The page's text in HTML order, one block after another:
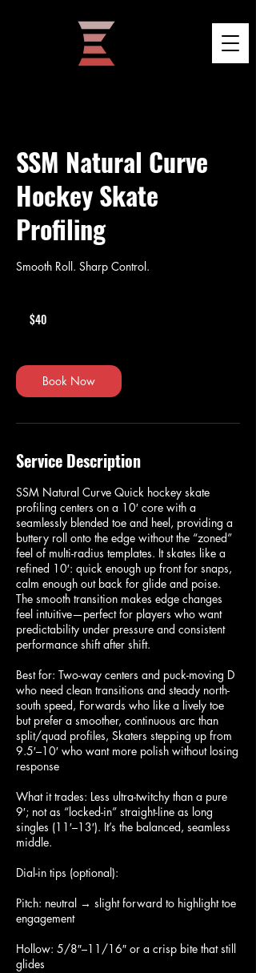
SSM Natural Curve
Hockey Skate
Profiling
Smooth Roll. Sharp Control.
dollars
$40
Book Now
Service Description
SSM Natural Curve Quick hockey skate
profiling centers on a 10′ core with a
seamlessly blended toe and heel, providing a
buttery roll onto the edge without the “zoned”
feel of multi-radius templates. It skates like a
refined 10′: quick enough up front for snaps,
calm enough out back for glide and poise.
The smooth transition makes edge changes
feel intuitive—perfect for players who want
predictability under pressure and consistent
performance shift after shift.
Best for: Two-way centers and puck-moving D
who need clean transitions and steady north-
south speed, Forwards who like a lively toe
but prefer a smoother, continuous arc than
split/quad profiles, Skaters stepping up from
9.5′–10′ who want more polish without losing
response
What it trades: Less ultra-twitchy than a pure
9′; not as “locked-in” straight-line as long
singles (11′–13′). It’s the balanced, seamless
middle.
Dial-in tips (optional):
Pitch: neutral → slight forward to highlight toe
engagement
Hollow: 5/8″–11/16″ or a crisp bite that still
glides